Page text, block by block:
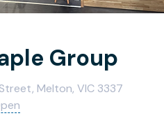
Group
Melton, VIC 3337